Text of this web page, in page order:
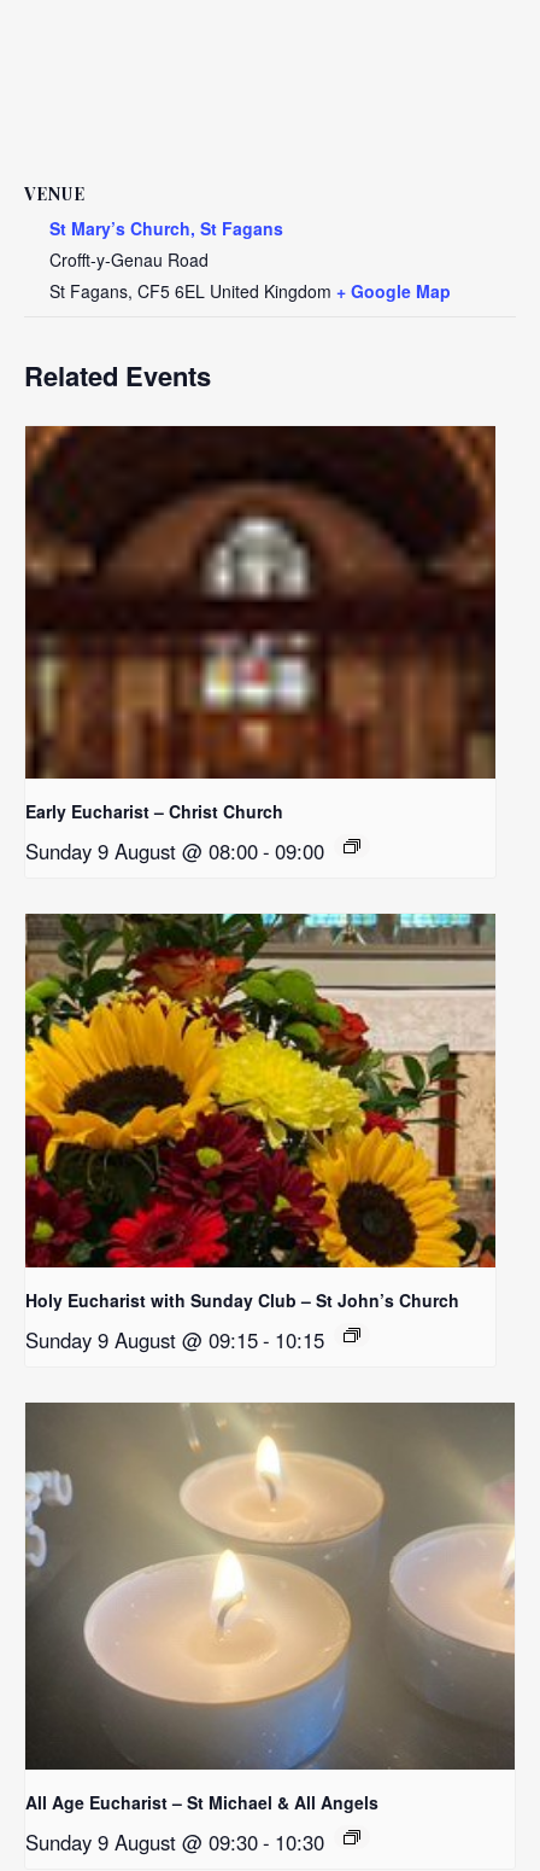
VENUE
St Mary’s Church, St Fagans
Crofft-y-Genau Road
St Fagans, CF5 6EL United Kingdom + Google Map
Related Events
Early Eucharist – Christ Church
Sunday 9 August @ 08:00- 09:00
Holy Eucharist with Sunday Club – St John’s Church
Sunday 9 August @ 09:15- 10:15
All Age Eucharist – St Michael & All Angels
Sunday 9 August @ 09:30- 10:30